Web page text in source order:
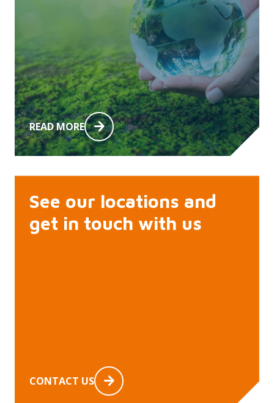
READ MORE
See our locations and
get in touch with us
CONTACT US